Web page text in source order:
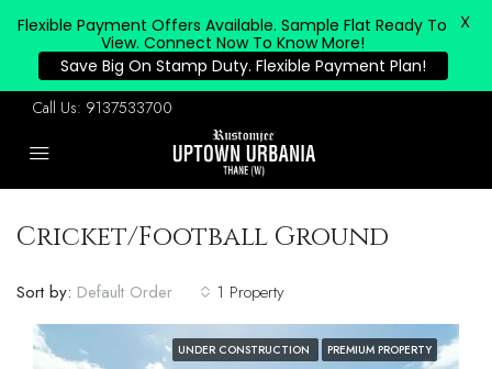
Call Us: 9137533700
Cricket/Football Ground
1 Property
Sort by: Default Order
UNDER CONSTRUCTION PREMIUM PROPERTY
Flexible Payment Offers Available. Sample Flat Ready To
View. Connect Now To Know More!
Save Big On Stamp Duty. Flexible Payment Plan!
X